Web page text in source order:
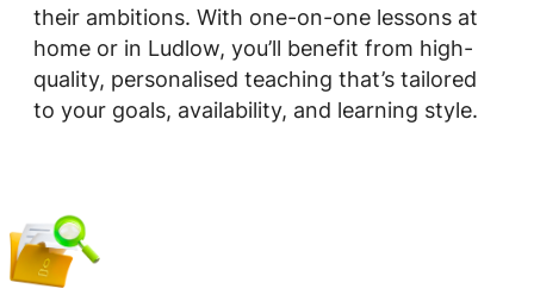
their ambitions. With one-on-one lessons at
home or in Ludlow, you’ll benefit from high-
quality, personalised teaching that’s tailored
to your goals, availability, and learning style.